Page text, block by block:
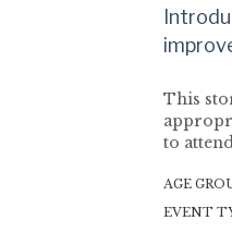
This
to
AGE
EVENT